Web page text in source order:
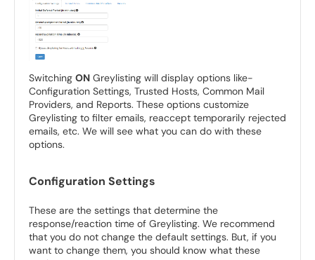
Switching ON Greylisting will display options like-
Configuration Settings, Trusted Hosts, Common Mail
Providers, and Reports. These options customize
Greylisting to filter emails, reaccept temporarily rejected
emails, etc. We will see what you can do with these
options.
Configuration Settings
These are the settings that determine the
response/reaction time of Greylisting. We recommend
that you do not change the default settings. But, if you
want to change them, you should know what these